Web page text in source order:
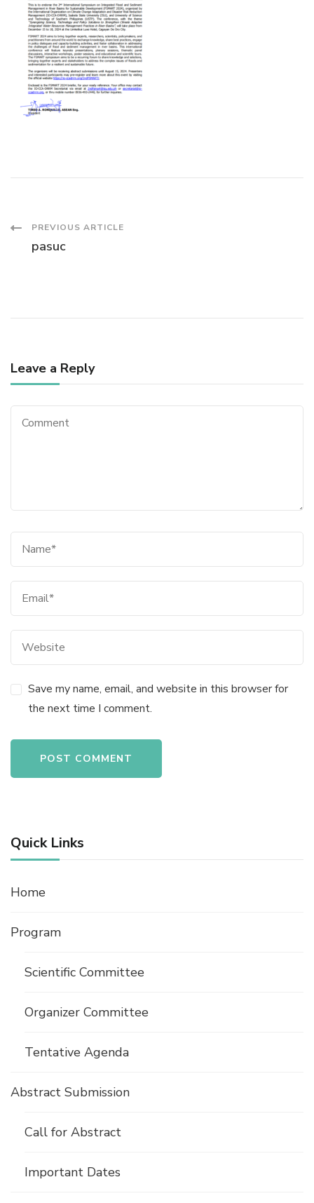
Post
PREVIOUS ARTICLE
pasuc
Leave a Reply
Save my name, email, and website in this browser for
the next time I comment.
Quick Links
Home
Program
Scientific Committee
Organizer Committee
Tentative Agenda
Abstract Submission
Call for Abstract
Important Dates